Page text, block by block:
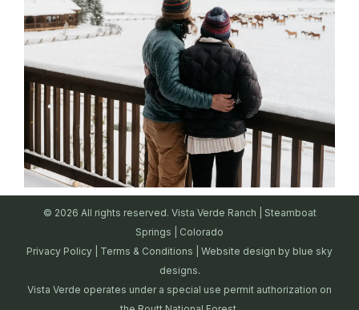
© 2026 All rights reserved. Vista Verde Ranch | Steamboat
Springs | Colorado
Privacy Policy
Terms & Conditions | Website design by blue sky
designs.
Vista Verde operates under a special use permit authorization on